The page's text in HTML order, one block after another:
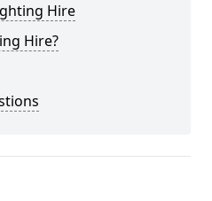
Hire
Hire?